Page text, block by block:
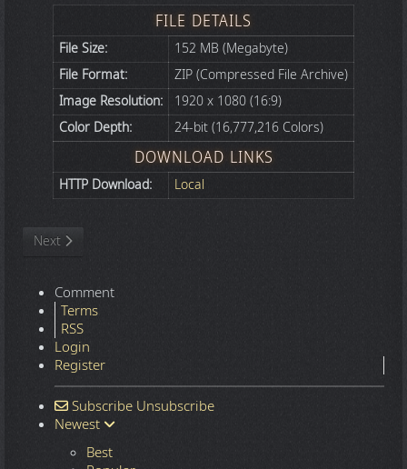
FILE DETAILS
File Size:
152 MB (Megabyte)
File Format:
ZIP (Compressed File Archive)
Image Resolution:
1920 x 1080 (16:9)
Color Depth:
24-bit (16,777,216 Colors)
DOWNLOAD LINKS
HTTP Download: Local
Next article: Digital Art
Next
Comment
Terms
RSS
Login
Register
Subscribe Unsubscribe
Newest
Best